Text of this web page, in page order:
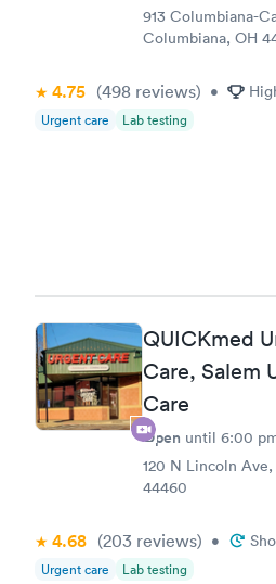
913 Columbiana-
Columbiana, OH
4.75 (498 reviews) •
Urgent care Lab testing
QUICKmed
Care, Salem
Care
Open until 6:00
120 N Lincoln Ave,
44460
4.68 (203 reviews) •
Urgent care Lab testing